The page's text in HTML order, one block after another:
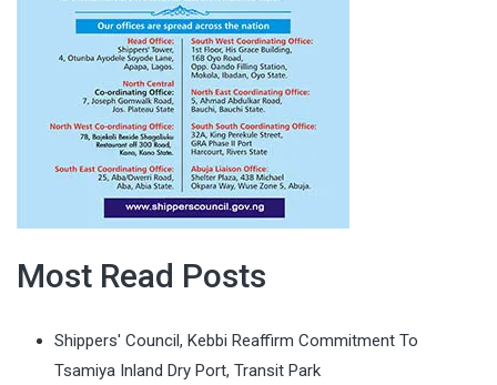
Most Read Posts
Shippers' Council, Kebbi Reaffirm Commitment To
Tsamiya Inland Dry Port, Transit Park